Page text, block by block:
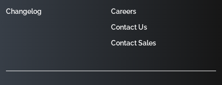
Changelog
Careers
Contact Us
Contact Sales